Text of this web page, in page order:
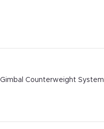
Gimbal Counterweight System